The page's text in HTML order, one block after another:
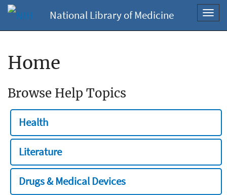
National Library of Medicine
Home
Browse Help Topics
Health
Literature
Drugs & Medical Devices